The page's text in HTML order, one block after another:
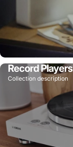
Record Players
Collection description